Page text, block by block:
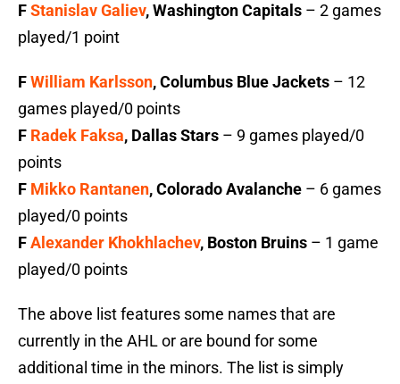
FStanislav Galiev, Washington Capitals – 2 games
played/1 point
FWilliam Karlsson, Columbus Blue Jackets – 12
games played/0 points
F Radek Faksa, Dallas Stars – 9 games played/0
points
F Mikko Rantanen, Colorado Avalanche – 6 games
played/0 points
FAlexander Khokhlachev, Boston Bruins – 1 game
played/0 points
The above list features some names that are
currently in the AHL or are bound for some
additional time in the minors. The list is simply